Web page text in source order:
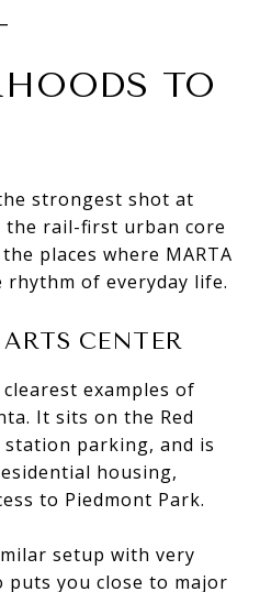
TO
strongest shot at
rail-first urban core
places where MARTA
of everyday life.
CENTER
examples of
It sits on the Red
station parking, and is
housing,
to Piedmont Park.
setup with very
you close to major